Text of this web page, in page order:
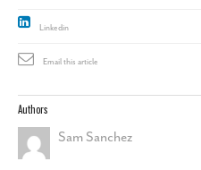
Linkedin
Email this article
Authors
Sam Sanchez